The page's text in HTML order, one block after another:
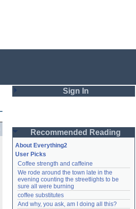
Sign In
Password
Remember me
Login
Recommended Reading
About Everything2
User Picks
Coffee strength and caffeine
We rode around the town late in the
evening counting the streetlights to be
sure all were burning
coffee substitutes
And why, you ask, am I doing all this?